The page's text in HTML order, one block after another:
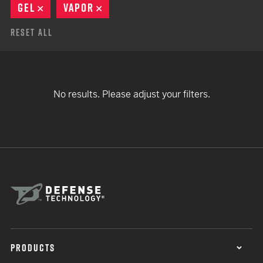
GEL
REMOVE
VAPOR
Reset All
No results. Please adjust your filters.
PRODUCTS